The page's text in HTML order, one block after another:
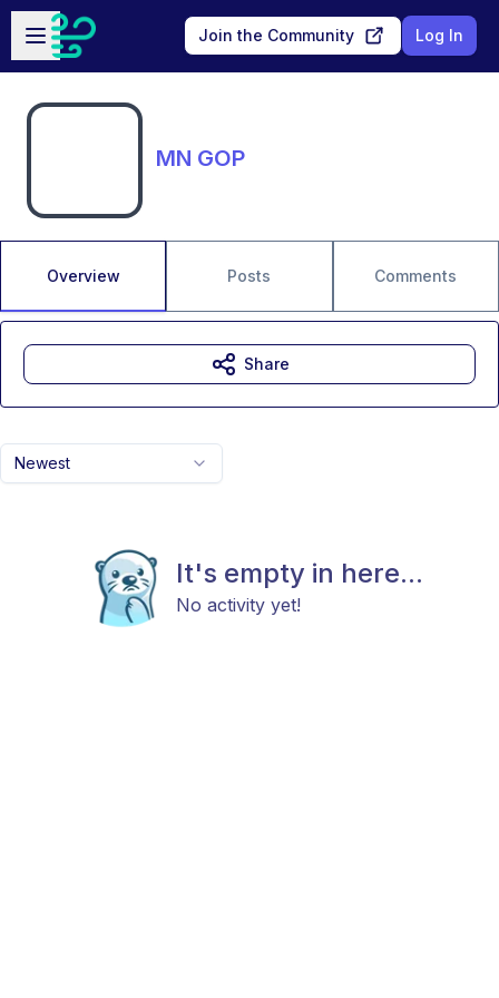
Skip to main content
Open sidebar
Join the Community Log In
MN GOP
Overview Posts Comments
Newest
It's empty in here...
No activity yet!
Share